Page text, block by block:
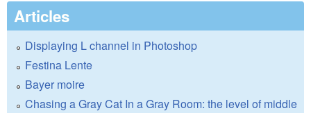
Articles
Displaying L channel in Photoshop
Festina Lente
Bayer moire
Chasing a Gray Cat In a Gray Room: the level of middle